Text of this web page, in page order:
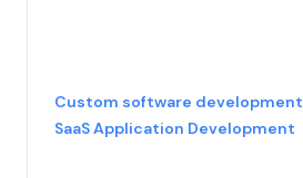
Custom software development
SaaS Application Development